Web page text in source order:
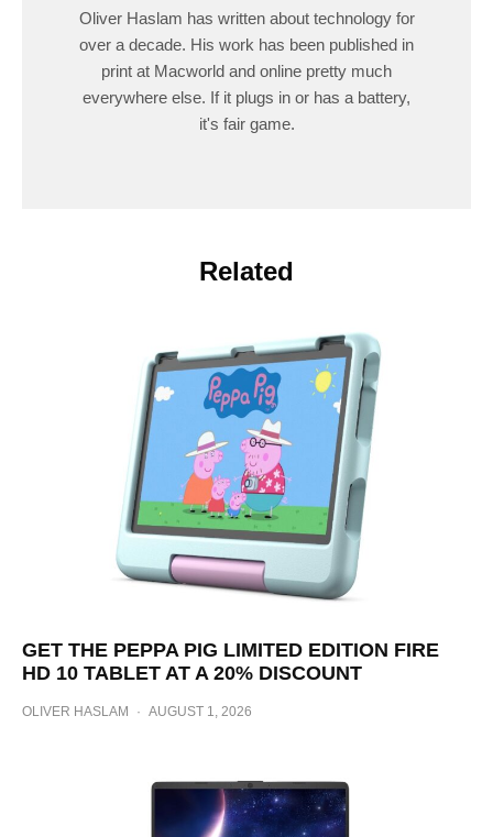
Oliver Haslam has written about technology for
over a decade. His work has been published in
print at Macworld and online pretty much
everywhere else. If it plugs in or has a battery,
it's fair game.
Related
GET THE PEPPA PIG LIMITED EDITION FIRE
HD 10 TABLET AT A 20% DISCOUNT
OLIVER HASLAM · AUGUST 1, 2026